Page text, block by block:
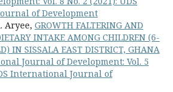
of Development
Aryee, GROWTH FALTERING AND
INTAKE AMONG CHILDREN (6-
IN SISSALA EAST DISTRICT, GHANA
Journal of Development: Vol. 5
International Journal of